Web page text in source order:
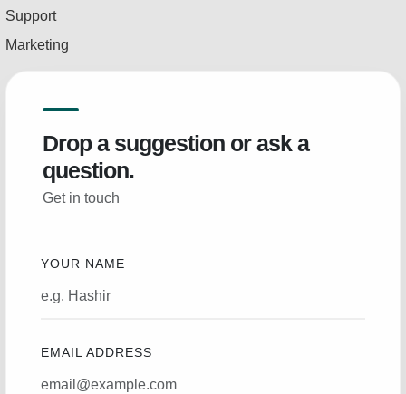
Support
Marketing
Drop a suggestion or ask a
question.
Get in touch
YOUR NAME
EMAIL ADDRESS